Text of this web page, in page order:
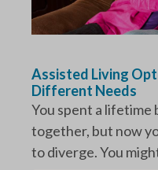
Assisted Living
Different Needs
You spent a
together, but now
to diverge. You